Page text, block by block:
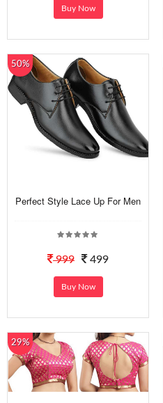
Buy Now
50%
Perfect Style Lace Up For Men
999 499
Buy Now
29%